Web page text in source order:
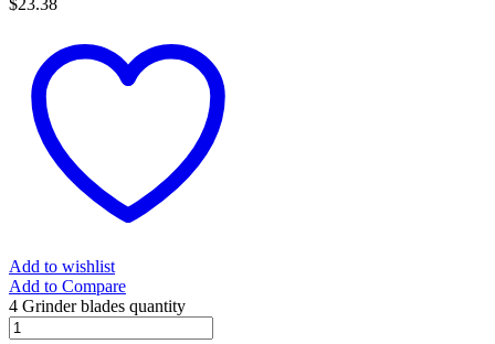
Add to wishlist
Add to Compare
4 Grinder blades quantity